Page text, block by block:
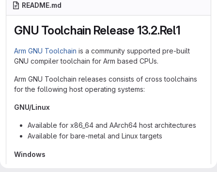
README.md
GNU Toolchain Release 13.2.Rel1
Arm GNU Toolchain is a community supported pre-built
GNU compiler toolchain for Arm based CPUs.
Arm GNU Toolchain releases consists of cross toolchains
for the following host operating systems:
GNU/Linux
Available for x86_64 and AArch64 host architectures
Available for bare-metal and Linux targets
Windows